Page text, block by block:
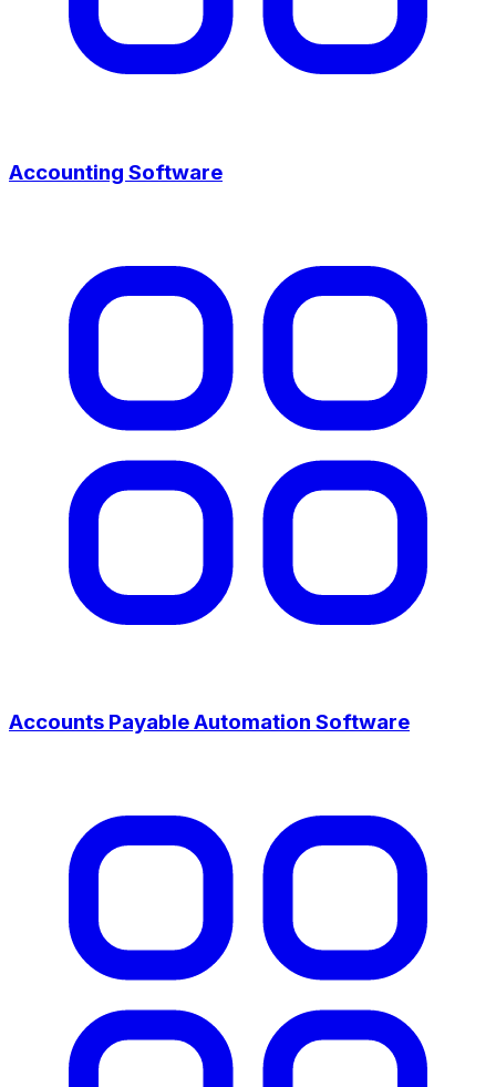
Accounting Software
Accounts Payable Automation Software